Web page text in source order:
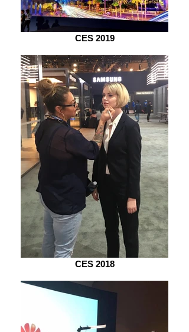
CES 2019
CES 2018